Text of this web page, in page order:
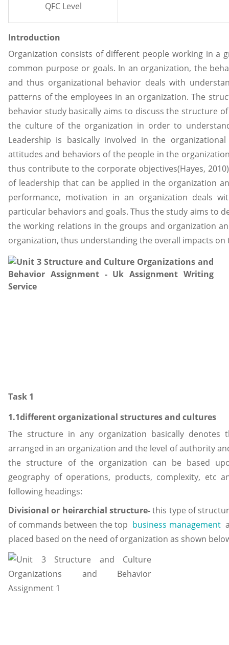
QFC Level
Introduction
Organization consists of different people working in a
common purpose or goals. In an organization, the
and thus organizational behavior deals with
patterns of the employees in an organization. The
behavior study basically aims to discuss the structure
the culture of the organization in order to
Leadership is basically involved in the
attitudes and behaviors of the people in the
thus contribute to the corporate objectives(Hayes,
of leadership that can be applied in the organization
performance, motivation in an organization deals
particular behaviors and goals. Thus the study aims to
the working relations in the groups and organization
organization, thus understanding the overall impacts
Task 1
1.1different organizational structures and cultures
The structure in any organization basically denotes
arranged in an organization and the level of authority
the structure of the organization can be based
geography of operations, products, complexity, etc
following headings:
Divisional or heirarchial structure-this type of
of commands between the top business management
placed based on the need of organization as shown